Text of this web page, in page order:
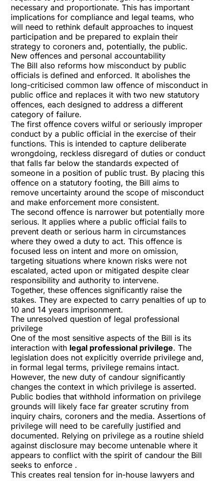
necessary and proportionate. This has important
implications for compliance and legal teams, who
will need to rethink default approaches to inquest
participation and be prepared to explain their
strategy to coroners and, potentially, the public.
New offences and personal accountability
The Bill also reforms how misconduct by public
officials is defined and enforced. It abolishes the
long-criticised common law offence of misconduct in
public office and replaces it with two new statutory
offences, each designed to address a different
category of failure.
The first offence covers wilful or seriously improper
conduct by a public official in the exercise of their
functions. This is intended to capture deliberate
wrongdoing, reckless disregard of duties or conduct
that falls far below the standards expected of
someone in a position of public trust. By placing this
offence on a statutory footing, the Bill aims to
remove uncertainty around the scope of misconduct
and make enforcement more consistent.
The second offence is narrower but potentially more
serious. It applies where a public official fails to
prevent death or serious harm in circumstances
where they owed a duty to act. This offence is
focused less on intent and more on omission,
targeting situations where known risks were not
escalated, acted upon or mitigated despite clear
responsibility and authority to intervene.
Together, these offences significantly raise the
stakes. They are expected to carry penalties of up to
10 and 14 years imprisonment.
The unresolved question of legal professional
privilege
One of the most sensitive aspects of the Bill is its
interaction with legal professional privilege. The
legislation does not explicitly override privilege and,
in formal legal terms, privilege remains intact.
However, the new duty of candour significantly
changes the context in which privilege is asserted.
Public bodies that withhold information on privilege
grounds will likely face far greater scrutiny from
inquiry chairs, coroners and the media. Assertions of
privilege will need to be carefully justified and
documented. Relying on privilege as a routine shield
against disclosure may become untenable where it
appears to conflict with the spirit of candour the Bill
seeks to enforce .
This creates real tension for in-house lawyers and